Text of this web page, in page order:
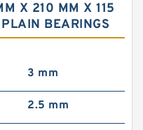
X 210 MM X 115
BEARINGS
3 mm
2.5 mm